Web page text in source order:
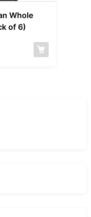
Whole
of 6)